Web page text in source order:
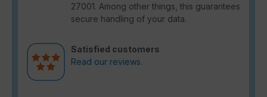
27001. Among other things, this guarantees
secure handling of your data.
Satisfied customers
Read our reviews.